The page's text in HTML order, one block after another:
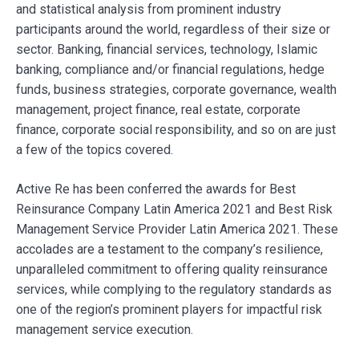
and statistical analysis from prominent industry
participants around the world, regardless of their size or
sector. Banking, financial services, technology, Islamic
banking, compliance and/or financial regulations, hedge
funds, business strategies, corporate governance, wealth
management, project finance, real estate, corporate
finance, corporate social responsibility, and so on are just
a few of the topics covered.
Active Re has been conferred the awards for Best
Reinsurance Company Latin America 2021 and Best Risk
Management Service Provider Latin America 2021. These
accolades are a testament to the company’s resilience,
unparalleled commitment to offering quality reinsurance
services, while complying to the regulatory standards as
one of the region’s prominent players for impactful risk
management service execution.